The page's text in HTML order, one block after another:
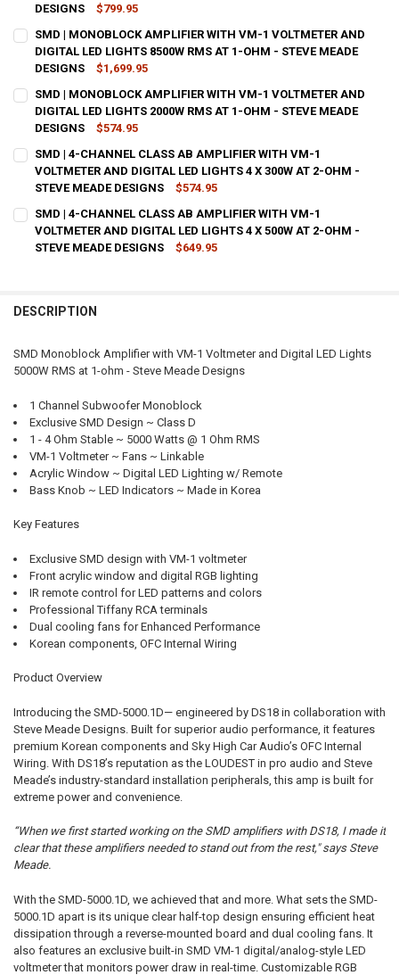
DESIGNS
$799.95
STOCK:
DECREASE QUANTITY OF SMD | MONOBLOCK AMPLIFIER WITH
INCREASE QUANTITY OF SMD | MONOBLOCK AMPLIFIER
SMD | MONOBLOCK AMPLIFIER WITH VM-1 VOLTMETER AND
DIGITAL LED LIGHTS 8500W RMS AT 1-OHM - STEVE MEADE
DESIGNS
$1,699.95
STOCK:
DECREASE QUANTITY OF SMD | MONOBLOCK AMPLIFIER WITH
INCREASE QUANTITY OF SMD | MONOBLOCK AMPLIFIER
SMD | MONOBLOCK AMPLIFIER WITH VM-1 VOLTMETER AND
DIGITAL LED LIGHTS 2000W RMS AT 1-OHM - STEVE MEADE
DESIGNS
$574.95
STOCK:
DECREASE QUANTITY OF SMD | MONOBLOCK AMPLIFIER WITH
INCREASE QUANTITY OF SMD | MONOBLOCK AMPLIFIER
SMD | 4-CHANNEL CLASS AB AMPLIFIER WITH VM-1
VOLTMETER AND DIGITAL LED LIGHTS 4 X 300W AT 2-OHM -
STEVE MEADE DESIGNS
$574.95
STOCK:
DECREASE QUANTITY OF SMD | 4-CHANNEL CLASS AB AMPLIFIER
INCREASE QUANTITY OF SMD | 4-CHANNEL CLASS AB
SMD | 4-CHANNEL CLASS AB AMPLIFIER WITH VM-1
VOLTMETER AND DIGITAL LED LIGHTS 4 X 500W AT 2-OHM -
STEVE MEADE DESIGNS
$649.95
DESCRIPTION
SMD Monoblock Amplifier with VM-1 Voltmeter and Digital LED Lights
5000W RMS at 1-ohm - Steve Meade Designs
1 Channel Subwoofer Monoblock
Exclusive SMD Design ~ Class D
1 - 4 Ohm Stable ~ 5000 Watts @ 1 Ohm RMS
VM-1 Voltmeter ~ Fans ~ Linkable
Acrylic Window ~ Digital LED Lighting w/ Remote
Bass Knob ~ LED Indicators ~ Made in Korea
Key Features
Exclusive SMD design with VM-1 voltmeter
Front acrylic window and digital RGB lighting
IR remote control for LED patterns and colors
Professional Tiffany RCA terminals
Dual cooling fans for Enhanced Performance
Korean components, OFC Internal Wiring
Product Overview
Introducing the SMD-5000.1D— engineered by DS18 in collaboration with
Steve Meade Designs. Built for superior audio performance, it features
premium Korean components and Sky High Car Audio’s OFC Internal
Wiring. With DS18’s reputation as the LOUDEST in pro audio and Steve
Meade’s industry-standard installation peripherals, this amp is built for
extreme power and convenience.
“When we first started working on the SMD amplifiers with DS18, I made it
clear that these amplifiers needed to stand out from the rest," says Steve
Meade.
With the SMD-5000.1D, we achieved that and more. What sets the SMD-
5000.1D apart is its unique clear half-top design ensuring efficient heat
dissipation through a reverse-mounted board and dual cooling fans. It
also features an exclusive built-in SMD VM-1 digital/analog-style LED
voltmeter that monitors power draw in real-time. Customizable RGB